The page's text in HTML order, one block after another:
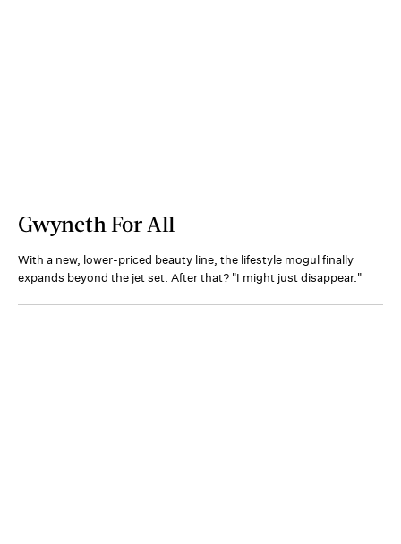
Gwyneth For All
With a new, lower-priced beauty line, the lifestyle mogul finally
expands beyond the jet set. After that? "I might just disappear."